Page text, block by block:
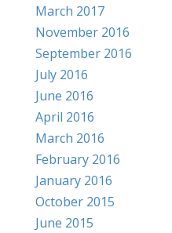
March 2017
November 2016
September 2016
July 2016
June 2016
April 2016
March 2016
February 2016
January 2016
October 2015
June 2015